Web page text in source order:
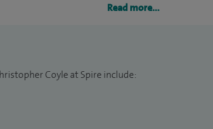
medicines of the adjuvant
the subject.
and the current chair of the
Read more...
Coyle at Spire include: